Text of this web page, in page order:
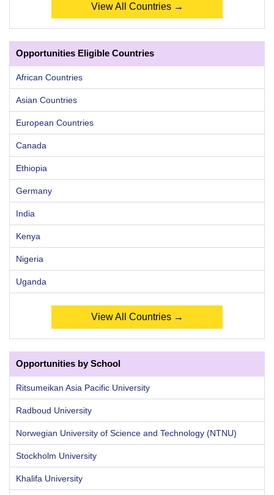
View All Countries →
Opportunities Eligible Countries
African Countries
Asian Countries
European Countries
Canada
Ethiopia
Germany
India
Kenya
Nigeria
Uganda
View All Countries →
Opportunities by School
Ritsumeikan Asia Pacific University
Radboud University
Norwegian University of Science and Technology (NTNU)
Stockholm University
Khalifa University